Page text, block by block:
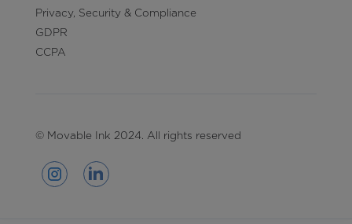
Privacy, Security & Compliance
GDPR
CCPA
© Movable Ink 2024. All rights reserved